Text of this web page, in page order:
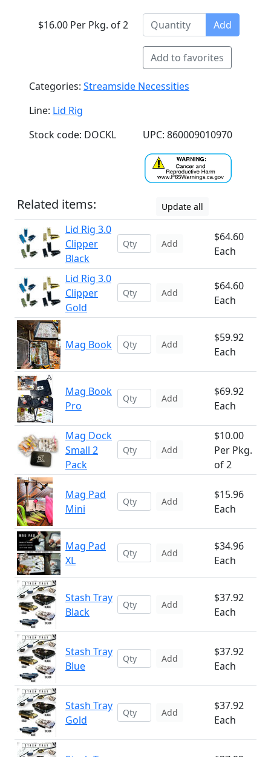
$16.00 Per Pkg. of 2 Add
Add to favorites
Categories: Streamside Necessities
Line: Lid Rig
Stock code: DOCKL
UPC: 860009010970
Related items: Update all
Lid Rig 3.0
Clipper
Black
Add
$64.60
Each
Lid Rig 3.0
Clipper
Gold
Add
$64.60
Each
Mag Book Add
$59.92
Each
Mag Book
Pro
Add
$69.92
Each
Mag Dock
Small 2
Pack
Add
$10.00
Per Pkg.
of 2
Mag Pad
Mini
Add
$15.96
Each
Mag Pad
XL
Add
$34.96
Each
Stash Tray
Black
Add
$37.92
Each
Stash Tray
Blue
Add
$37.92
Each
Stash Tray
Gold
Add
$37.92
Each